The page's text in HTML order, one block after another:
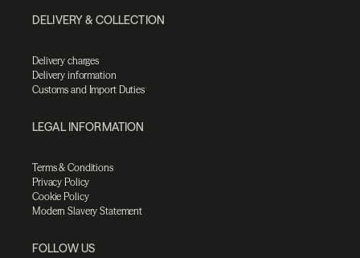
DELIVERY & COLLECTION
Delivery charges
Delivery information
Customs and Import Duties
LEGAL INFORMATION
Terms & Conditions
Privacy Policy
Cookie Policy
Modern Slavery Statement
FOLLOW US